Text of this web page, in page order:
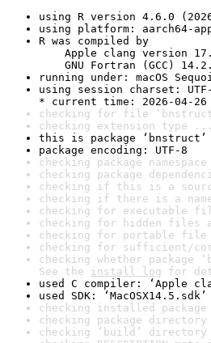
using R version 4.6.0
using platform: aarch64-
R was compiled by
Apple clang version
GNU Fortran (GCC)
running under: macOS
using session charset:
* current time: 2026-04-26
checking for file ‘bnstruct/
checking extension type ...
this is package ‘bnstruct’
package encoding: UTF-8
checking package
checking package
checking if this is a
checking if there is a
checking for executable
checking for hidden files
checking for portable file
checking for sufficient/
checking whether
See the install log for
used C compiler: ‘Apple
used SDK: ‘MacOSX14.5.sdk’
checking installed
checking package
checking ‘build’